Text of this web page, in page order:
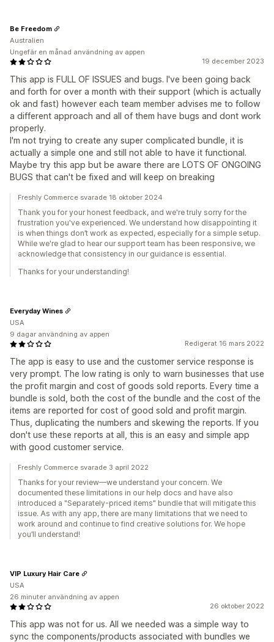
19 december 2023
This app is FULL OF ISSUES and bugs. I've been going back
and forth for over a month with their support (which is actually
ok and fast) however each team member advises me to follow
a different approach and all of them have bugs and dont work
properly.
I'm not trying to create any super complicated bundle, it is
actually a simple one and still not able to have it functional.
Maybe try this app but be aware there are LOTS OF ONGOING
BUGS that can't be fixed and will keep on breaking
Be Freedom
Australien
Ungefär en månad användning av appen
Freshly Commerce svarade 18 oktober 2024
Thank you for your honest feedback, and we're truly sorry for the
frustration you've experienced. We understand how disappointing it
is when things don’t work as expected, especially for a simple setup.
While we're glad to hear our support team has been responsive, we
acknowledge that consistency in our guidance is essential.
Thanks for your understanding!
Redigerat 16 mars 2022
The app is easy to use and the customer service response is
very prompt. The low rating is only to warn businesses that use
the profit margin and cost of goods sold reports. Every time a
bundle is sold, both the cost of the bundle and the cost of the
items are reported for cost of good sold and profit margin.
Thus, duplicating the numbers and skewing the reports. If you
don't use these reports at all, this is an easy and simple app
with good customer service.
Everyday Wines
USA
9 dagar användning av appen
Freshly Commerce svarade 3 april 2022
Thanks for your review—we understand your concern. We
documented these limitations in our help docs and have also
introduced a "Separately-priced items" bundle that will mitigate this
issue. As with any app, there are many limitations that we need to
work around and continue to find creative solutions for. We hope
you’ll understand!
26 oktober 2022
This app was not for us. All we needed was a simple way to
sync the components/products associated with bundles we
VIP Luxury Hair Care
USA
26 minuter användning av appen